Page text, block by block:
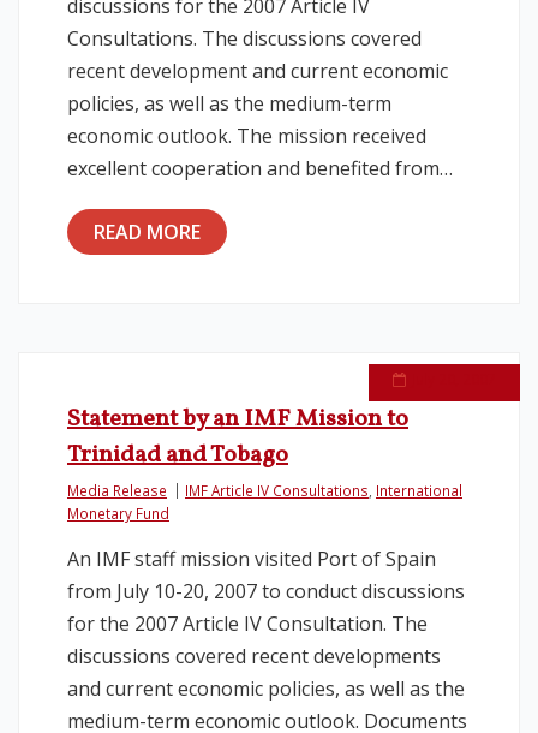
discussions for the 2007 Article IV
Consultations. The discussions covered
recent development and current economic
policies, as well as the medium-term
economic outlook. The mission received
excellent cooperation and benefited from…
READ MORE
Statement by an IMF Mission to
Trinidad and Tobago
Media Release IMF Article IV Consultations International
Monetary Fund
An IMF staff mission visited Port of Spain
from July 10-20, 2007 to conduct discussions
for the 2007 Article IV Consultation. The
discussions covered recent developments
and current economic policies, as well as the
medium-term economic outlook. Documents